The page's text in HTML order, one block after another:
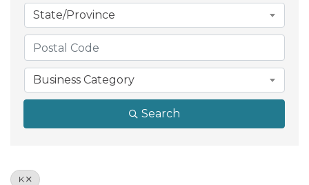
State/Province
Business Category
Search
K